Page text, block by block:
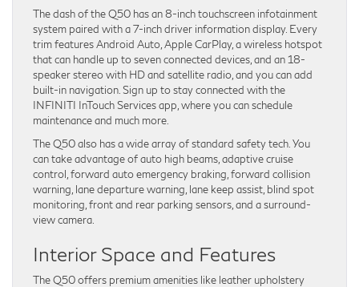
The dash of the Q50 has an 8-inch touchscreen infotainment
system paired with a 7-inch driver information display. Every
trim features Android Auto, Apple CarPlay, a wireless hotspot
that can handle up to seven connected devices, and an 18-
speaker stereo with HD and satellite radio, and you can add
built-in navigation. Sign up to stay connected with the
INFINITI InTouch Services app, where you can schedule
maintenance and much more.
The Q50 also has a wide array of standard safety tech. You
can take advantage of auto high beams, adaptive cruise
control, forward auto emergency braking, forward collision
warning, lane departure warning, lane keep assist, blind spot
monitoring, front and rear parking sensors, and a surround-
view camera.
Interior Space and Features
The Q50 offers premium amenities like leather upholstery